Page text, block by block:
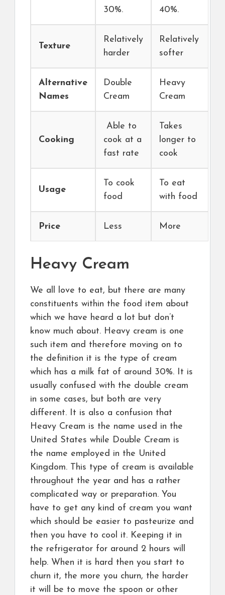
30%.
40%.
Texture
Relatively
harder
Relatively
softer
Alternative
Names
Double
Cream
Heavy
Cream
Cooking
Able to
cook at a
fast rate
Takes
longer to
cook
Usage
To cook
food
To eat
with food
Price Less More
Heavy Cream
We all love to eat, but there are many
constituents within the food item about
which we have heard a lot but don’t
know much about. Heavy cream is one
such item and therefore moving on to
the definition it is the type of cream
which has a milk fat of around 30%. It is
usually confused with the double cream
in some cases, but both are very
different. It is also a confusion that
Heavy Cream is the name used in the
United States while Double Cream is
the name employed in the United
Kingdom. This type of cream is available
throughout the year and has a rather
complicated way or preparation. You
have to get any kind of cream you want
which should be easier to pasteurize and
then you have to cool it. Keeping it in
the refrigerator for around 2 hours will
help. When it is hard then you start to
churn it, the more you churn, the harder
it will be to move the spoon or other